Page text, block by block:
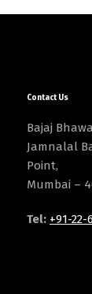
Contact Us
Bajaj
Jamnalal
Point,
Mumbai –
Tel: +91-22-